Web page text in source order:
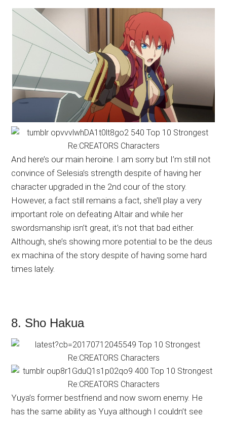
And here’s our main heroine. I am sorry but I’m still not
convince of Selesia’s strength despite of having her
character upgraded in the 2nd cour of the story.
However, a fact still remains a fact, she’ll play a very
important role on defeating Altair and while her
swordsmanship isn’t great, it’s not that bad either.
Although, she’s showing more potential to be the deus
ex machina of the story despite of having some hard
times lately.
8. Sho Hakua
Yuya’s former bestfriend and now sworn enemy. He
has the same ability as Yuya although I couldn’t see